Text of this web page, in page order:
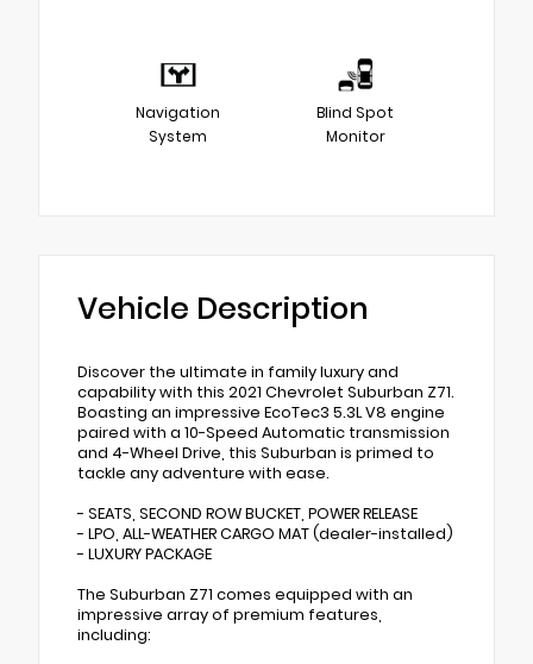
Navigation
System
Blind Spot
Monitor
Vehicle Description
Discover the ultimate in family luxury and
capability with this 2021 Chevrolet Suburban Z71.
Boasting an impressive EcoTec3 5.3L V8 engine
paired with a 10-Speed Automatic transmission
and 4-Wheel Drive, this Suburban is primed to
tackle any adventure with ease.
- SEATS, SECOND ROW BUCKET, POWER RELEASE
- LPO, ALL-WEATHER CARGO MAT (dealer-installed)
- LUXURY PACKAGE
The Suburban Z71 comes equipped with an
impressive array of premium features,
including: